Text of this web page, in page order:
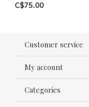
C$75.00
Customer service
My account
Categories